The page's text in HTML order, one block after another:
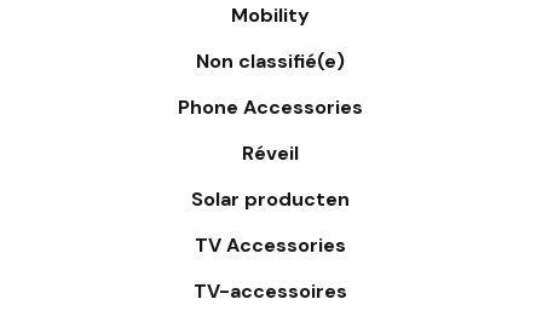
Mobility
Non classifié(e)
Phone Accessories
Réveil
Solar producten
TV Accessories
TV-accessoires